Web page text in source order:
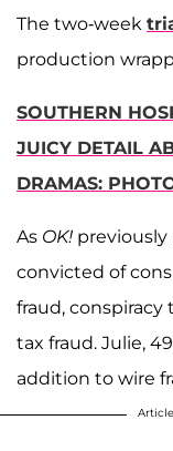
The two-week
production
SOUTHERN
JUICY DETAIL
DRAMAS:
As OK! previously
convicted of
fraud,
tax fraud. Julie,
addition to wire